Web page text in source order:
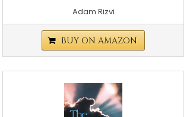
Adam Rizvi
BUY ON AMAZON